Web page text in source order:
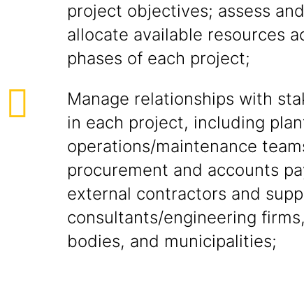
project objectives; assess
allocate available resources
phases of each project;
Manage relationships with
in each project, including
operations/maintenance
procurement and accounts
external contractors and
consultants/engineering
bodies, and municipalities;